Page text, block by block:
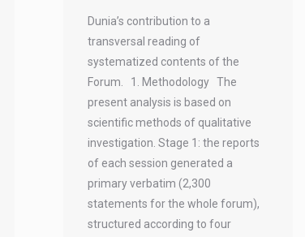
Dunia’s contribution to a
transversal reading of
systematized contents of the
Forum. 1. Methodology The
present analysis is based on
scientific methods of qualitative
investigation. Stage 1: the reports
of each session generated a
primary verbatim (2,300
statements for the whole forum),
structured according to four